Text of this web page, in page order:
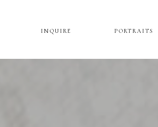
INQUIRE PORTRAITS